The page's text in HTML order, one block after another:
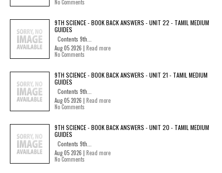
No Comments
9TH SCIENCE - BOOK BACK ANSWERS - UNIT 22 - TAMIL MEDIUM
GUIDES
Contents 9th...
Aug 05 2026 | Read more
No Comments
9TH SCIENCE - BOOK BACK ANSWERS - UNIT 21 - TAMIL MEDIUM
GUIDES
Contents 9th...
Aug 05 2026 | Read more
No Comments
9TH SCIENCE - BOOK BACK ANSWERS - UNIT 20 - TAMIL MEDIUM
GUIDES
Contents 9th...
Aug 05 2026 | Read more
No Comments